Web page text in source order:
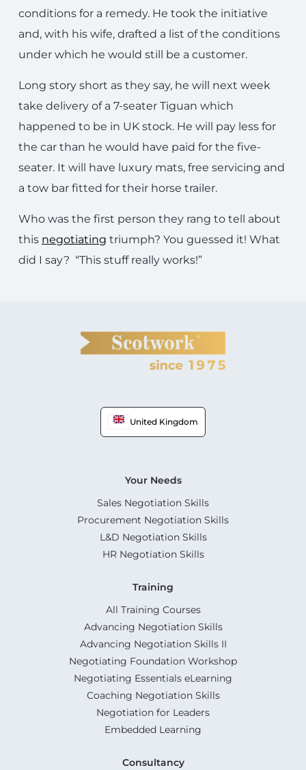
conditions for a remedy. He took the initiative
and, with his wife, drafted a list of the conditions
under which he would still be a customer.
Long story short as they say, he will next week
take delivery of a 7-seater Tiguan which
happened to be in UK stock. He will pay less for
the car than he would have paid for the five-
seater. It will have luxury mats, free servicing and
a tow bar fitted for their horse trailer.
Who was the first person they rang to tell about
this negotiating triumph? You guessed it! What
did I say? “This stuff really works!”
United Kingdom
Your Needs
Sales Negotiation Skills
Procurement Negotiation Skills
L&D Negotiation Skills
HR Negotiation Skills
Training
All Training Courses
Advancing Negotiation Skills
Advancing Negotiation Skills II
Negotiating Foundation Workshop
Negotiating Essentials eLearning
Coaching Negotiation Skills
Negotiation for Leaders
Embedded Learning
Consultancy